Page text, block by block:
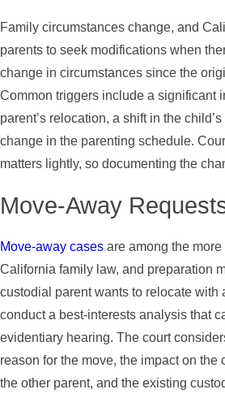
Family circumstances change, and
parents to seek modifications when
change in circumstances since the
Common triggers include a significant
parent’s relocation, a shift in the
change in the parenting schedule.
matters lightly, so documenting the
Move-Away
Move-away cases are among the
California family law, and preparation
custodial parent wants to relocate with
conduct a best-interests analysis that
evidentiary hearing. The court
reason for the move, the impact on the
the other parent, and the existing